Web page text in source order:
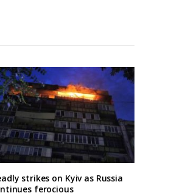
strikes on Kyiv as Russia
ferocious